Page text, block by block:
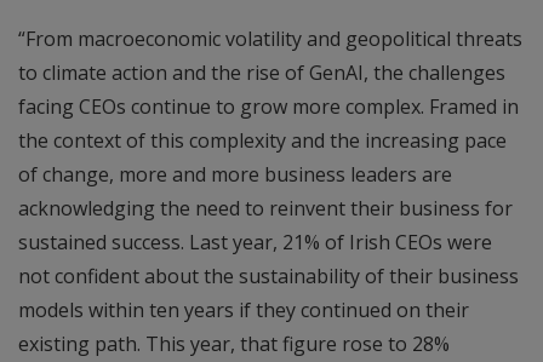
“From macroeconomic volatility and geopolitical threats
to climate action and the rise of GenAI, the challenges
facing CEOs continue to grow more complex. Framed in
the context of this complexity and the increasing pace
of change, more and more business leaders are
acknowledging the need to reinvent their business for
sustained success. Last year, 21% of Irish CEOs were
not confident about the sustainability of their business
models within ten years if they continued on their
existing path. This year, that figure rose to 28%